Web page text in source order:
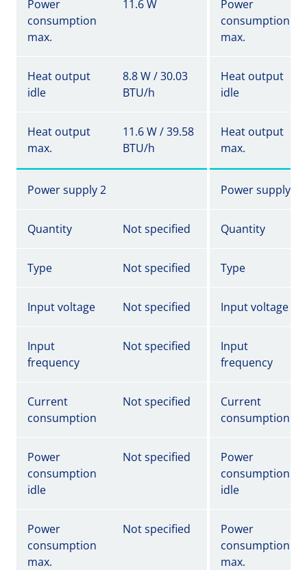
Power
consumption
max.
11.6 W
Power
consumption
max.
Heat output
idle
8.8 W / 30.03
BTU/h
Heat output
idle
Heat output
max.
11.6 W / 39.58
BTU/h
Heat output
max.
Power supply 2 Power supply 2
Quantity Not specified Quantity
Type Not specified Type
Input voltage Not specified Input voltage
Input
frequency
Not specified
Input
frequency
Current
consumption
Not specified
Current
consumption
Power
consumption
idle
Not specified
Power
consumption
idle
Power
consumption
max.
Not specified
Power
consumption
max.